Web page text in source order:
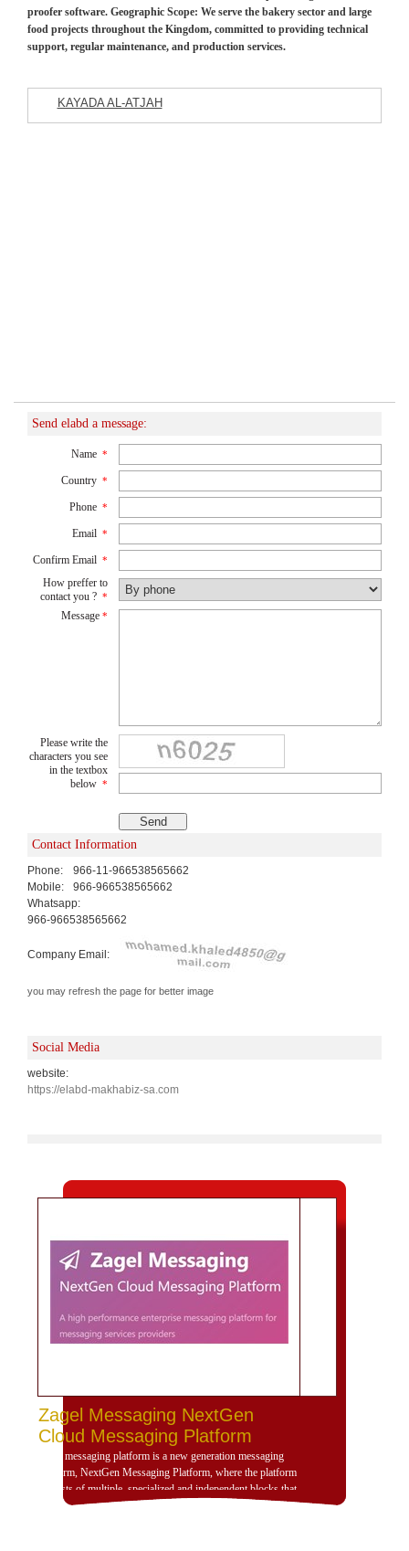
proofer software. Geographic Scope: We serve the bakery sector and large
food projects throughout the Kingdom, committed to providing technical
support, regular maintenance, and production services.
KAYADA AL-ATJAH
Send elabd a message:
Name *
Country *
Phone *
Email *
Confirm Email *
How preffer to
contact you ? *
Message *
Please write the
characters you see
in the textbox
below *
Contact Information
Phone:
966-11-966538565662
Mobile:
966-966538565662
Whatsapp:
966-966538565662
Company Email:
you may refresh the page for better image
Social Media
website:
https://elabd-makhabiz-sa.com
Zagel Messaging NextGen
Cloud Messaging Platform
Zagel messaging platform is a new generation messaging
platform, NextGen Messaging Platform, where the platform
consists of multiple, specialized and independent blocks that
provide high dynamism for the design of the platform